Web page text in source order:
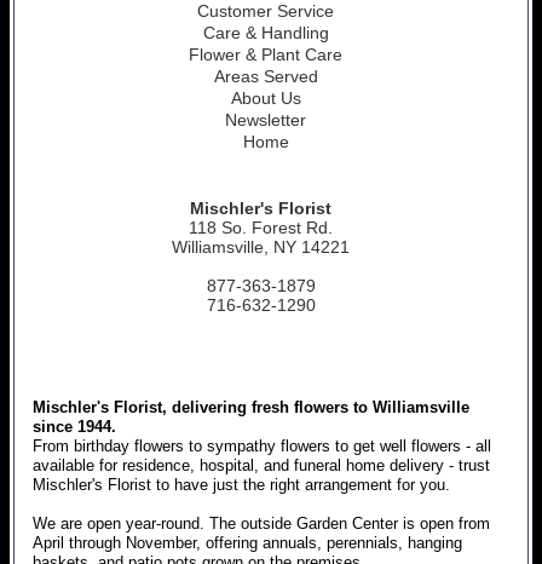
Customer Service
Care & Handling
Flower & Plant Care
Areas Served
About Us
Newsletter
Home
Mischler's Florist
118 So. Forest Rd.
Williamsville, NY 14221
877-363-1879
716-632-1290
Mischler's Florist, delivering fresh flowers to Williamsville
since 1944.
From birthday flowers to sympathy flowers to get well flowers - all
available for residence, hospital, and funeral home delivery - trust
Mischler's Florist to have just the right arrangement for you.
We are open year-round. The outside Garden Center is open from
April through November, offering annuals, perennials, hanging